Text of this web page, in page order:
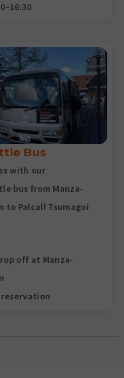
Bus
with our
bus from Manza-
to Palcall Tsumagoi
off at Manza-
reservation